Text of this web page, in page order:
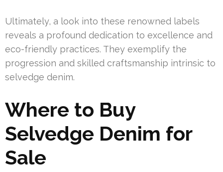
Ultimately, a look into these renowned labels
reveals a profound dedication to excellence and
eco-friendly practices. They exemplify the
progression and skilled craftsmanship intrinsic to
selvedge denim.
Where to Buy
Selvedge Denim for
Sale